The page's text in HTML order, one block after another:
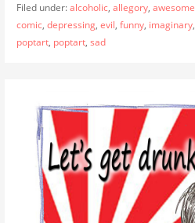
Filed under:alcoholic, allegory, awesome
comic, depressing, evil, funny, imaginary,
poptart, poptart, sad